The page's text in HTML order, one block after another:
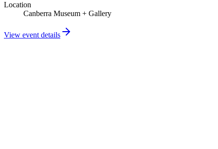
Location
Canberra Museum + Gallery
View event details